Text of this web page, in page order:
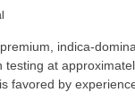
indica-
at
favored by